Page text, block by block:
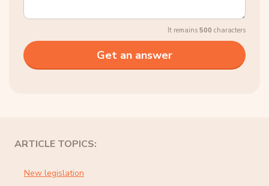
It remains 500 characters
ARTICLE TOPICS:
New legislation